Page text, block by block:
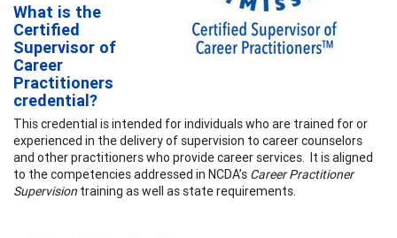
What is the
Certified
Supervisor of
Career
Practitioners
credential?
This credential is intended for individuals who are trained for or
experienced in the delivery of supervision to career counselors
and other practitioners who provide career services. It is aligned
to the competencies addressed in NCDA’s Career Practitioner
Supervision training as well as state requirements.